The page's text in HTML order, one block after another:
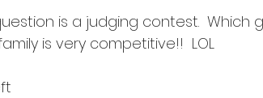
is a judging contest.
is very competitive!!  LOL